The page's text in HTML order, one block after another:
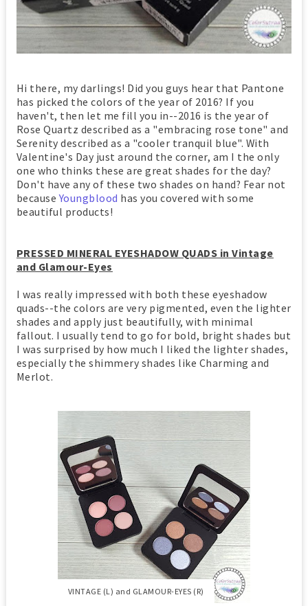
Hi there, my darlings! Did you guys hear that Pantone
has picked the colors of the year of 2016? If you
haven't, then let me fill you in--2016 is the year of
Rose Quartz described as a "embracing rose tone" and
Serenity described as a "cooler tranquil blue". With
Valentine's Day just around the corner, am I the only
one who thinks these are great shades for the day?
Don't have any of these two shades on hand? Fear not
becauseYoungblood has you covered with some
beautiful products!
PRESSED MINERAL EYESHADOW QUADS in Vintage
and Glamour-Eyes
I was really impressed with both these eyeshadow
quads--the colors are very pigmented, even the lighter
shades and apply just beautifully, with minimal
fallout. I usually tend to go for bold, bright shades but
I was surprised by how much I liked the lighter shades,
especially the shimmery shades like Charming and
Merlot.
VINTAGE (L) and GLAMOUR-EYES (R)